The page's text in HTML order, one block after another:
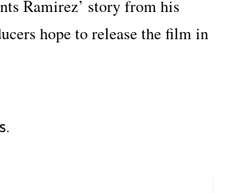
Ramirez’ story from his
hope to release the film in